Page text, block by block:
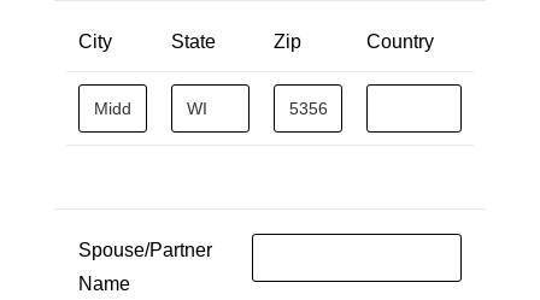
City State Zip Country
Spouse/Partner
Name